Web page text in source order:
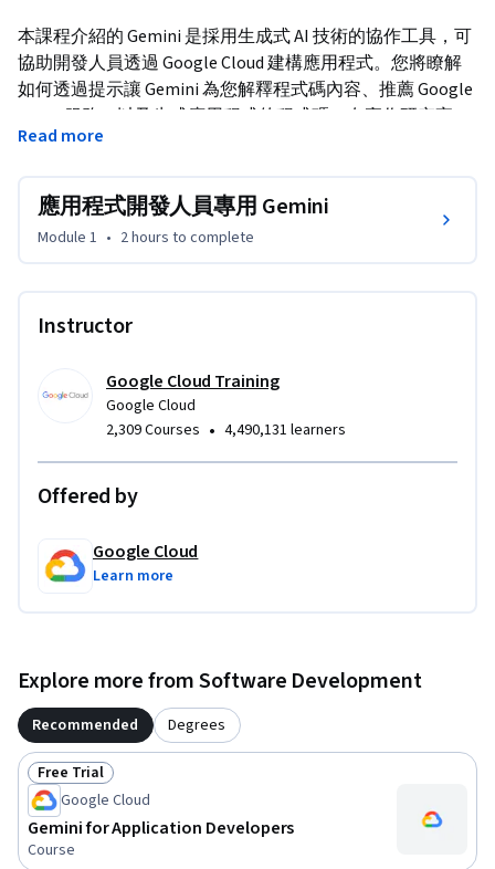
本課程介紹的 Gemini 是採用生成式 AI 技術的協作工具，可
協助開發人員透過 Google Cloud 建構應用程式。您將瞭解
如何透過提示讓 Gemini 為您解釋程式碼內容、推薦 Google
Cloud 服務，以及生成應用程式的程式碼。在實作研究室
中，您也會體驗到 Gemini 如何改良應用程式的開發工作流
Duet AI 已更名為 Gemini，這是我們的新一代模型。
Read more
應用程式開發人員專用 Gemini
Module 1 • 2 hours to complete
Instructor
Google Cloud Training
Google Cloud
2,309 Courses • 4,490,131 learners
Offered by
Google Cloud
Learn more
Explore more from Software Development
Recommended Degrees
Status: Free Trial
Free Trial
Google Cloud
Gemini for Application Developers
Course